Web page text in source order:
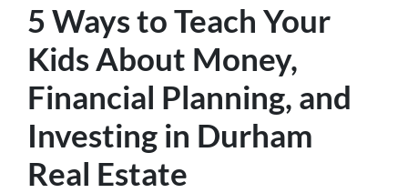
5 Ways to Teach Your
Kids About Money,
Financial Planning, and
Investing in Durham
Real Estate